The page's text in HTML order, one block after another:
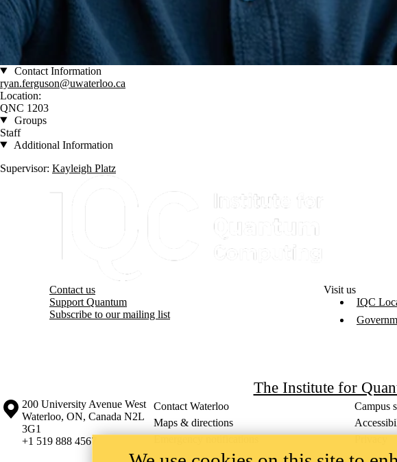
Contact Information
ryan.ferguson@uwaterloo.ca
Location:
QNC 1203
Groups
Staff
Additional Information
Supervisor: Kayleigh Platz
Contact us
Support Quantum
Subscribe to our mailing list
Visit us
IQC
The Institute for
Information about the University of Waterloo
Campus map
200 University Avenue West
Waterloo, ON, Canada N2L
3G1
+1 519 888 4567
Contact Waterloo Campus
Maps & directions
Emergency notifications
Privacy